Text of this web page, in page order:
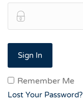
Remember Me
Lost Your Password?